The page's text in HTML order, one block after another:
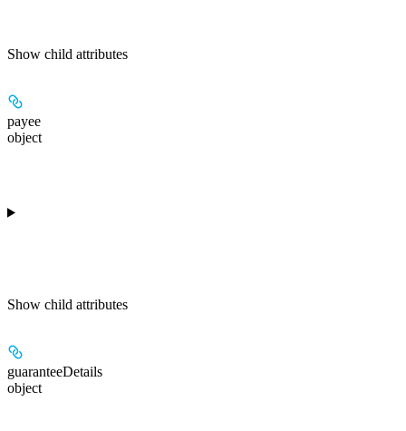
Show child attributes
payee
object
Show child attributes
guaranteeDetails
object